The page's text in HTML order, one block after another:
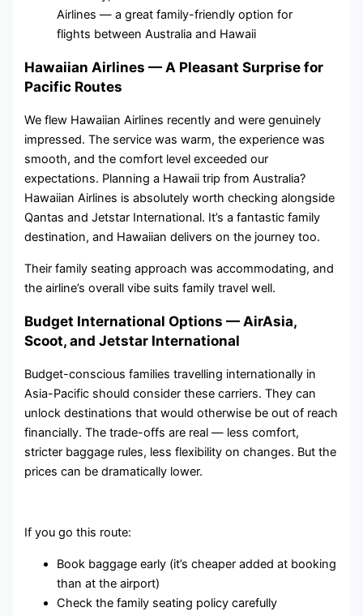
Hawaiian Airlines — A Pleasant Surprise for
Pacific Routes
We flew Hawaiian Airlines recently and were genuinely
impressed. The service was warm, the experience was
smooth, and the comfort level exceeded our
expectations. Planning a Hawaii trip from Australia?
Hawaiian Airlines is absolutely worth checking alongside
Qantas and Jetstar International. It’s a fantastic family
destination, and Hawaiian delivers on the journey too.
Their family seating approach was accommodating, and
the airline’s overall vibe suits family travel well.
Budget International Options — AirAsia,
Scoot, and Jetstar International
Budget-conscious families travelling internationally in
Asia-Pacific should consider these carriers. They can
unlock destinations that would otherwise be out of reach
financially. The trade-offs are real — less comfort,
stricter baggage rules, less flexibility on changes. But the
prices can be dramatically lower.
If you go this route:
Book baggage early (it’s cheaper added at booking
than at the airport)
Check the family seating policy carefully